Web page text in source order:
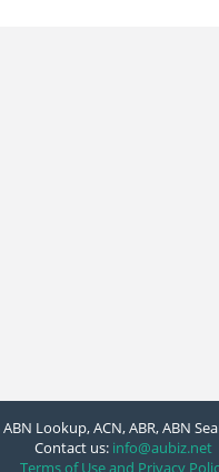
Lookup, ACN, ABR, ABN
Contact us: info@aubiz.net
Terms of Use and Privacy